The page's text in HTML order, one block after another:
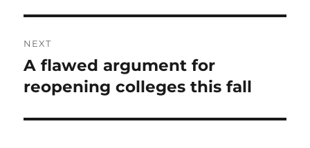
NEXT
Next
post:
A flawed argument for
reopening colleges this fall